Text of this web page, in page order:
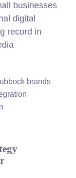
businesses
digital
record in
brands